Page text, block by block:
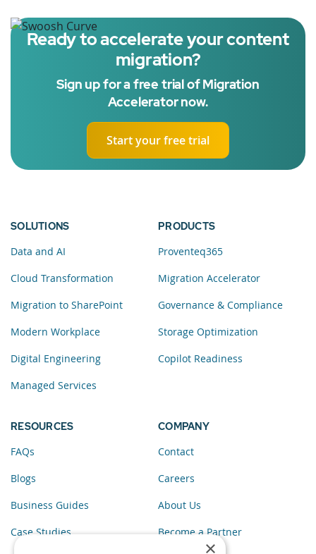
Ready to accelerate your content
migration?
Sign up for a free trial of Migration
Accelerator now.
Start your free trial
SOLUTIONS
Data and AI
Cloud Transformation
Migration to SharePoint
Modern Workplace
Digital Engineering
Managed Services
PRODUCTS
Proventeq365
Migration Accelerator
Governance & Compliance
Storage Optimization
Copilot Readiness
RESOURCES
FAQs
Blogs
Business Guides
Case Studies
COMPANY
Contact
Careers
About Us
Become a Partner
×